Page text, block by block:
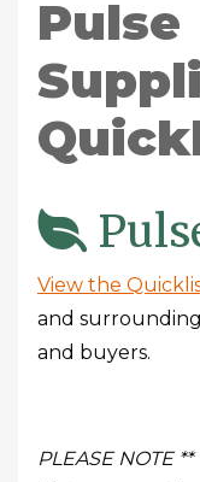
Pulse
View the
and
and buyers.
PLEASE NOTE